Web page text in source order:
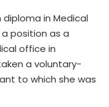
in Medical
position as a
office in
a voluntary-
to which she was